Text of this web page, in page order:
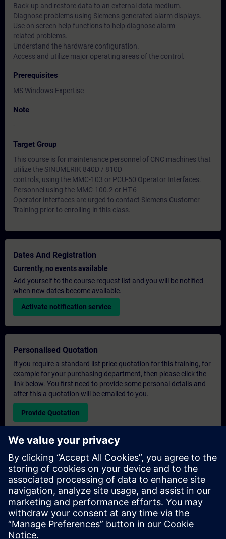
Back-up and restore data to an external data medium.
Diagnose problems using Siemens generated alarm displays.
Use on screen help functions to help diagnose alarm
related problems.
Understand the hardware configuration.
Access and utilize major operating areas of the control.
Prerequisites
MS Windows Expertise
Note
-
Target Group
This course is for maintenance personnel of CNC machines that
utilize the SINUMERIK 840D / 810D
controls, using the MMC-103 or PCU-50 Operator Interfaces.
Personnel using the MMC-100.2 or HT-6
Operator Interfaces are urged to contact Siemens Customer
Training prior to enrolling in this class.
Dates And Registration
Currently, no events available
Add yourself to the course request list and you will be notified
when new dates become available.
Activate notification service
Personalised Quotation
If you require a standard list price quotation for this training, for
example for your purchasing department, then please click the
link below. You first need to provide some personal details and
after this a quotation will be emailed to you.
Provide Quotation
Exclusive Training Enquiry
Please complete the enquiry form below if you require a
quotation for an exclusive training course either on-site, virtually
or at our SITRAIN training centre. This type of request would be
suitable for larger groups ( 6 and above). After providing your
contact details and your training requirements, you will receive a
quotation from us.
Request Exclusive Quotation